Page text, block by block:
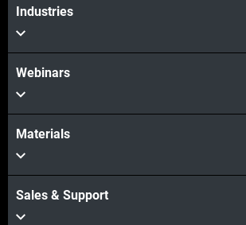
Industries
Webinars
Materials
Sales & Support